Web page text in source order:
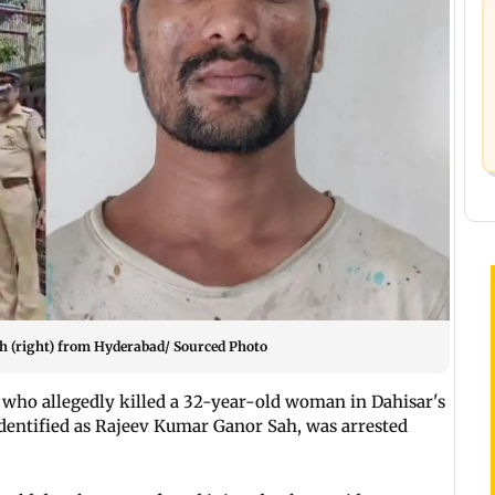
(right) from Hyderabad/ Sourced Photo
allegedly killed a 32-year-old woman in Dahisar's
as Rajeev Kumar Ganor Sah, was arrested